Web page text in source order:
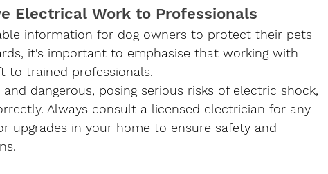
Electrical Work to Professionals
information for dog owners to protect their pets
it's important to emphasise that working with
to trained professionals.
dangerous, posing serious risks of electric shock,
Always consult a licensed electrician for any
upgrades in your home to ensure safety and